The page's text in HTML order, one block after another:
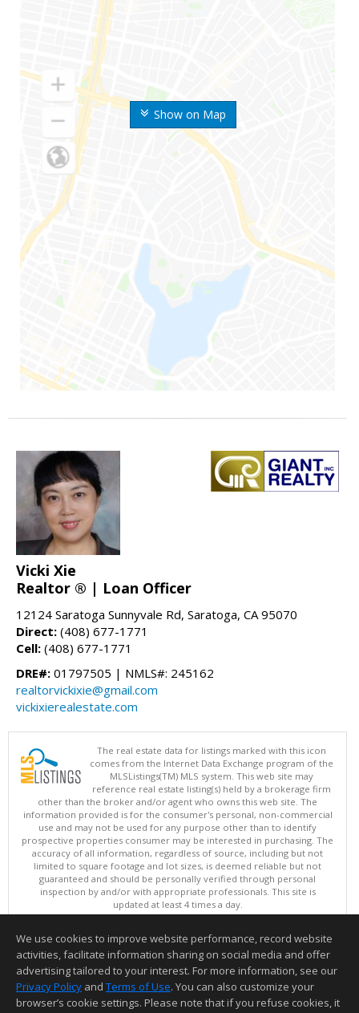
Show on Map
Vicki Xie
Realtor ® | Loan Officer
12124 Saratoga Sunnyvale Rd, Saratoga, CA 95070
Direct: (408) 677-1771
Cell: (408) 677-1771
DRE#: 01797505 | NMLS#: 245162
realtorvickixie@gmail.com
vickixierealestate.com
The real estate data for listings marked with this icon
comes from the Internet Data Exchange program of the
MLSListings(TM) MLS system. This web site may
reference real estate listing(s) held by a brokerage firm
other than the broker and/or agent who owns this web site. The
information provided is for the consumer's personal, non-commercial
use and may not be used for any purpose other than to identify
prospective properties consumer may be interested in purchasing. The
accuracy of all information, regardless of source, including but not
limited to square footage and lot sizes, is deemed reliable but not
guaranteed and should be personally verified through personal
inspection by and/or with appropriate professionals. This site is
updated at least 4 times a day.
Copyright © MLSListings Inc. 2026. All rights reserved
This content last updated on 08/07/2026 04:37 PM.
Information deemed reliable but not guaranteed to be accurate.
We use cookies to improve website performance, record website
activities, facilitate information sharing on social media and offer
advertising tailored to your interest. For more information, see our
Privacy Policy and Terms of Use. You can also customize your
browser’s cookie settings. Please note that if you refuse cookies, it